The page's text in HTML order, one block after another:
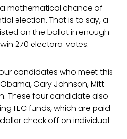
mathematical chance of
election. That is to say, a
on the ballot in enough
270 electoral votes.
candidates who meet this
Gary Johnson, Mitt
These four candidate also
FEC funds, which are paid
check off on individual